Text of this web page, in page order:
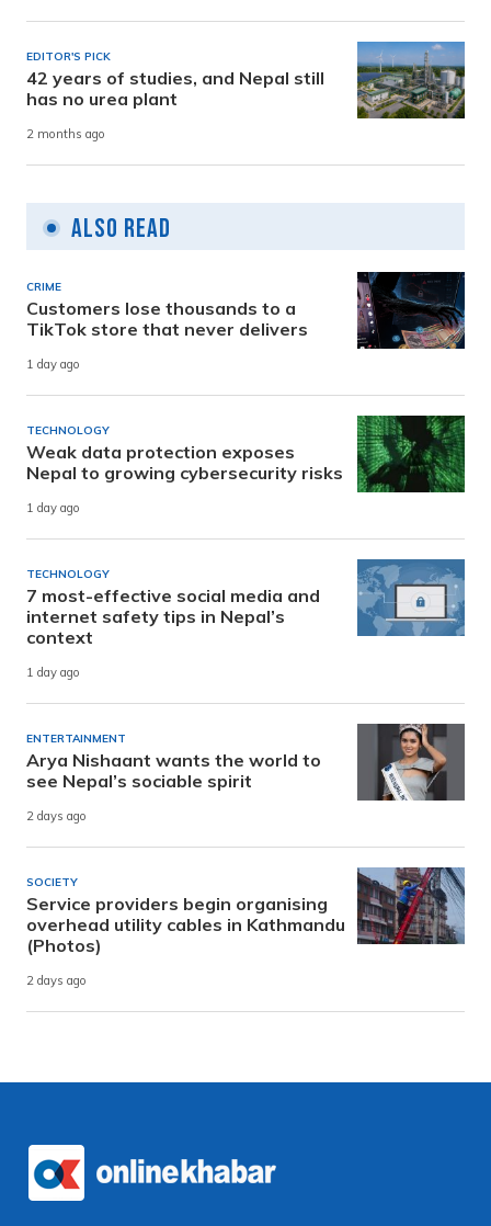
EDITOR'S PICK
42 years of studies, and Nepal still
has no urea plant
2 months ago
Also Read
CRIME
Customers lose thousands to a
TikTok store that never delivers
1 day ago
TECHNOLOGY
Weak data protection exposes
Nepal to growing cybersecurity risks
1 day ago
TECHNOLOGY
7 most-effective social media and
internet safety tips in Nepal’s
context
1 day ago
ENTERTAINMENT
Arya Nishaant wants the world to
see Nepal’s sociable spirit
2 days ago
SOCIETY
Service providers begin organising
overhead utility cables in Kathmandu
(Photos)
2 days ago